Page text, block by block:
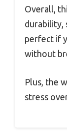
Overall,
durability,
perfect if
without
Plus, the
stress